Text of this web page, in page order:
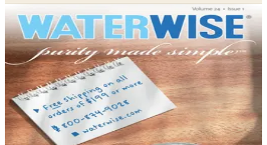
DEPARTMENT
Health & Fitness Catalogs
Hand-picked free Health & Fitness catalogs — print and
digital, no subscription required.
Browse free health and wellness catalogs by mail —
vitamins, supplements, herbal remedies and fitness
brochures from Vitacost, Swanson and more.